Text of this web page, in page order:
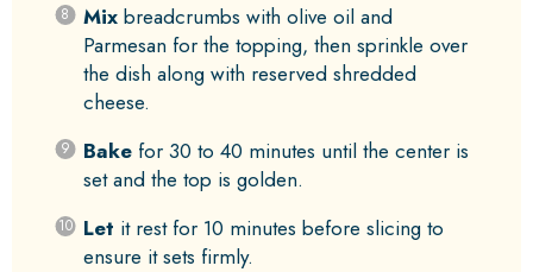
Mixbreadcrumbs with olive oil and
Parmesan for the topping, then sprinkle over
the dish along with reserved shredded
cheese.
Bakefor 30 to 40 minutes until the center is
set and the top is golden.
Let it rest for 10 minutes before slicing to
ensure it sets firmly.